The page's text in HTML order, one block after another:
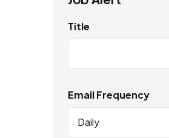
Title
Email Frequency
Daily